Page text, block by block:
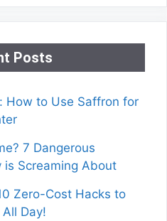
Posts
How to Use Saffron for
7 Dangerous
is Screaming About
Zero-Cost Hacks to
Day!